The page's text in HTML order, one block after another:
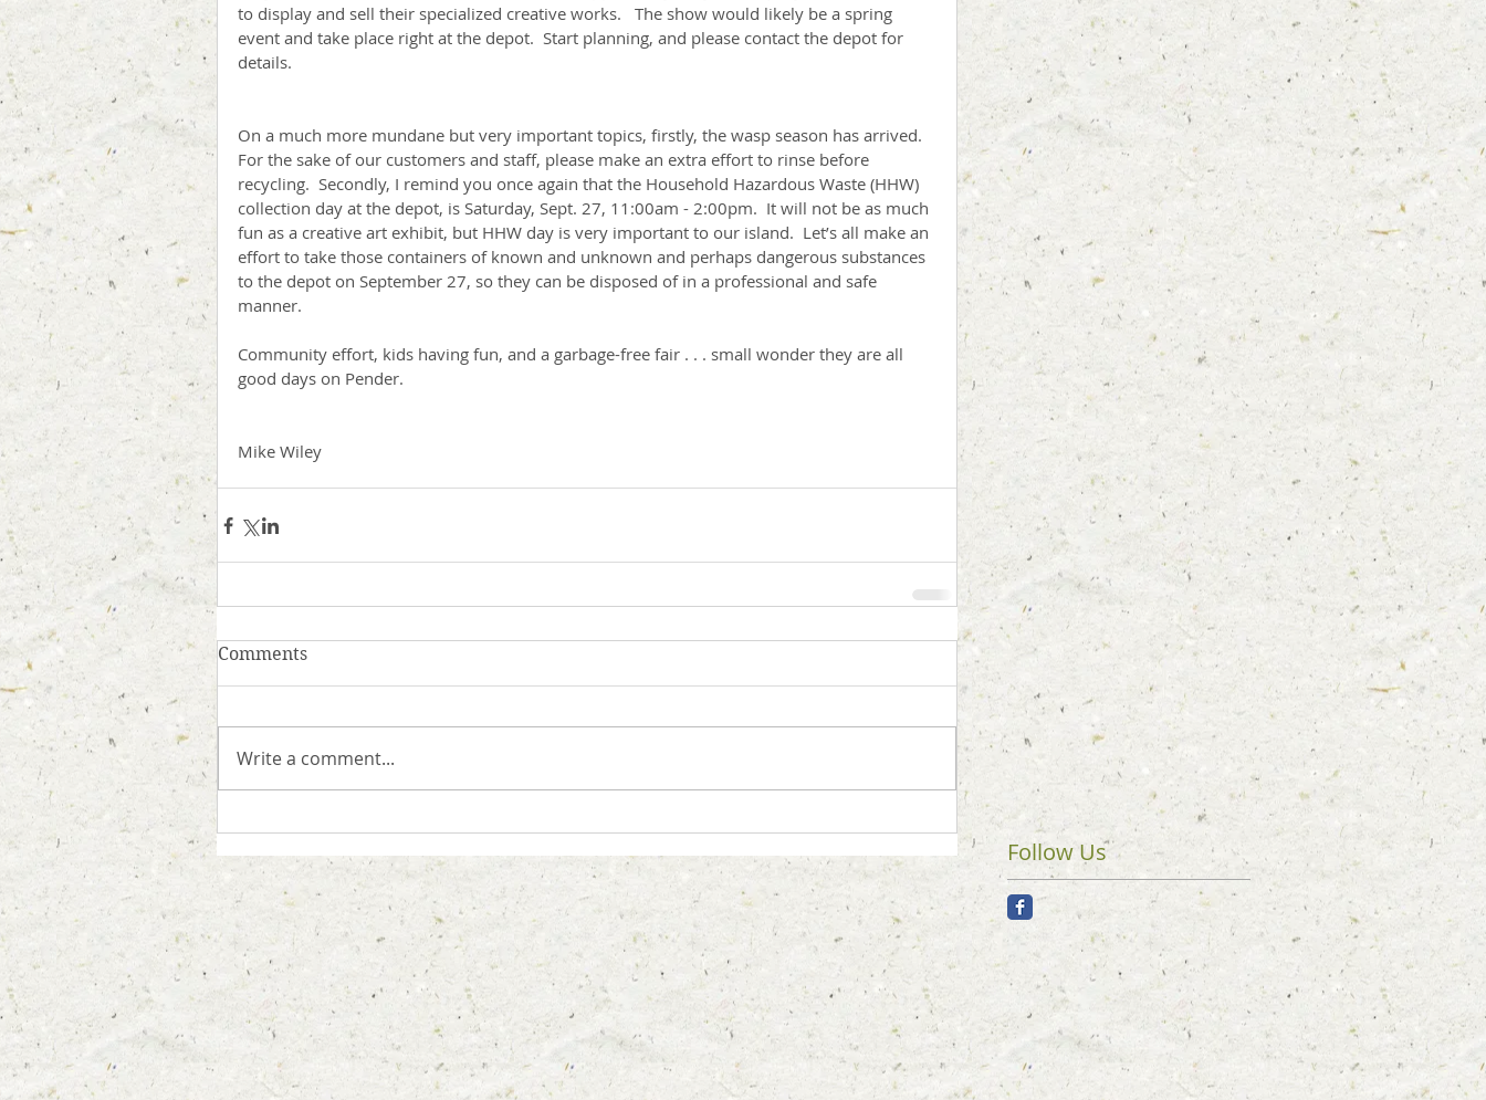
to display and sell their specialized creative works.   The show would likely be a spring
event and take place right at the depot.  Start planning, and please contact the depot for
details.
On a much more mundane but very important topics, firstly, the wasp season has arrived.
For the sake of our customers and staff, please make an extra effort to rinse before
recycling.  Secondly, I remind you once again that the Household Hazardous Waste (HHW)
collection day at the depot, is Saturday, Sept. 27, 11:00am - 2:00pm.  It will not be as much
fun as a creative art exhibit, but HHW day is very important to our island.  Let’s all make an
effort to take those containers of known and unknown and perhaps dangerous substances
to the depot on September 27, so they can be disposed of in a professional and safe
manner.
Community effort, kids having fun, and a garbage-free fair . . . small wonder they are all
good days on Pender.
Mike Wiley
Comments
Write a comment...
Follow Us